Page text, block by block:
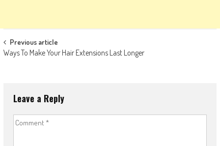
Post
navigation
Previous article
Ways To Make Your Hair Extensions Last Longer
Leave a Reply